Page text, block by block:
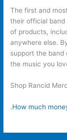
The first and
their official band
of products,
anywhere else.
support the band
the music you
Shop Rancid
.How much